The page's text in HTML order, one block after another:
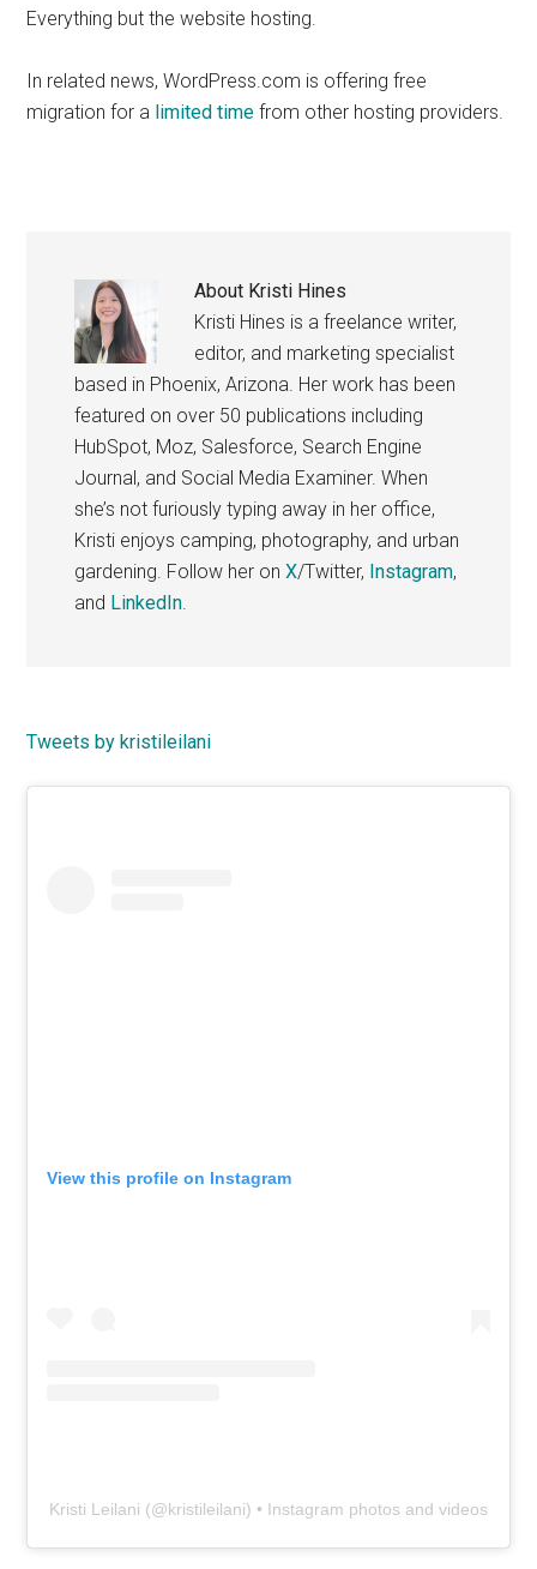
Everything but the website hosting.
In related news, WordPress.com is offering free
migration for a limited time from other hosting providers.
About Kristi Hines
Kristi Hines is a freelance writer,
editor, and marketing specialist
based in Phoenix, Arizona. Her work has been
featured on over 50 publications including
HubSpot, Moz, Salesforce, Search Engine
Journal, and Social Media Examiner. When
she’s not furiously typing away in her office,
Kristi enjoys camping, photography, and urban
gardening. Follow her onX/Twitter, Instagram,
and LinkedIn.
Primary
Sidebar
Tweets by kristileilani
View this profile on Instagram
Kristi Leilani (@kristileilani) • Instagram photos and videos